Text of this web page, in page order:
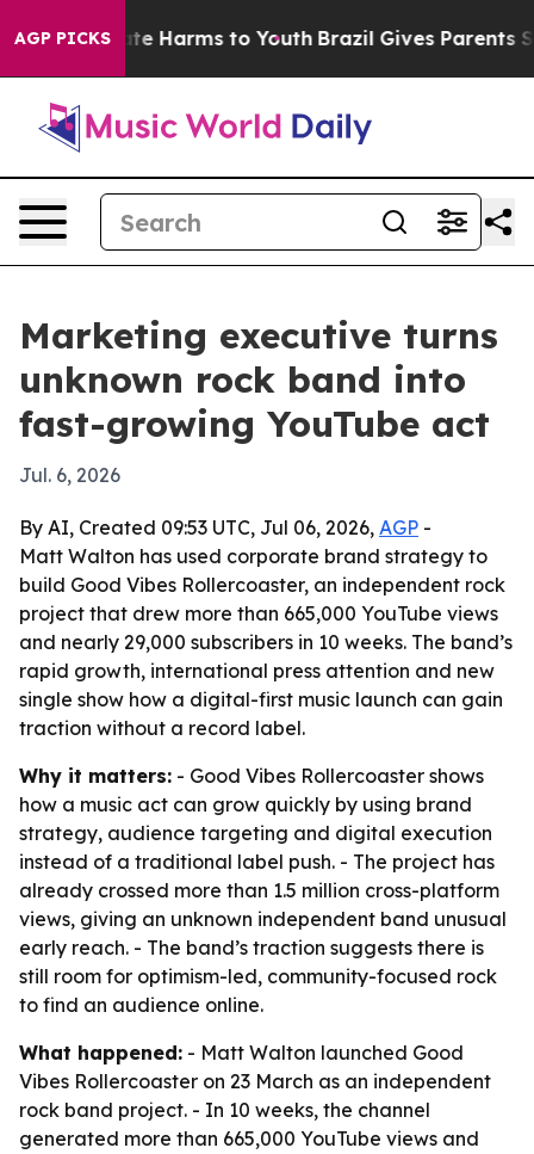
AGP PICKS
to Abate Harms to Youth Brazil Gives Parents
Marketing executive turns
unknown rock band into
fast-growing YouTube act
Jul. 6, 2026
By AI, Created 09:53 UTC, Jul 06, 2026, AGP -
Matt Walton has used corporate brand strategy to
build Good Vibes Rollercoaster, an independent rock
project that drew more than 665,000 YouTube views
and nearly 29,000 subscribers in 10 weeks. The band’s
rapid growth, international press attention and new
single show how a digital-first music launch can gain
traction without a record label.
Why it matters: - Good Vibes Rollercoaster shows
how a music act can grow quickly by using brand
strategy, audience targeting and digital execution
instead of a traditional label push. - The project has
already crossed more than 1.5 million cross-platform
views, giving an unknown independent band unusual
early reach. - The band’s traction suggests there is
still room for optimism-led, community-focused rock
to find an audience online.
What happened: - Matt Walton launched Good
Vibes Rollercoaster on 23 March as an independent
rock band project. - In 10 weeks, the channel
generated more than 665,000 YouTube views and